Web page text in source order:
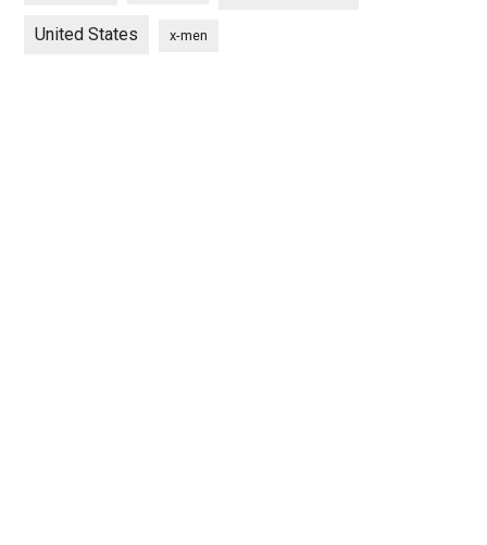
United States x-men